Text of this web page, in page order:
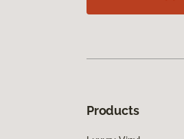
Products